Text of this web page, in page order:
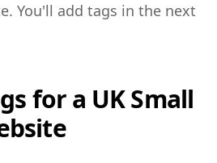
You'll add tags in the next
for a UK Small